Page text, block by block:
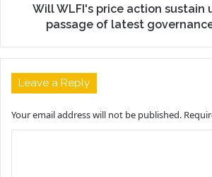
Will WLFI's price action
passage of latest
Leave a Reply
Your email address will not be published.